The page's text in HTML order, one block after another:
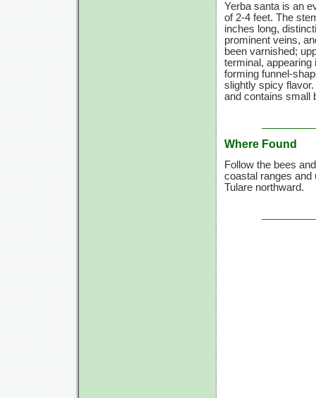
Yerba santa is an
of 2-4 feet. The
inches long,
prominent veins,
been varnished;
terminal,
forming funnel-
slightly spicy
and contains small
Where Found
Follow the bees
coastal ranges and
Tulare northward.